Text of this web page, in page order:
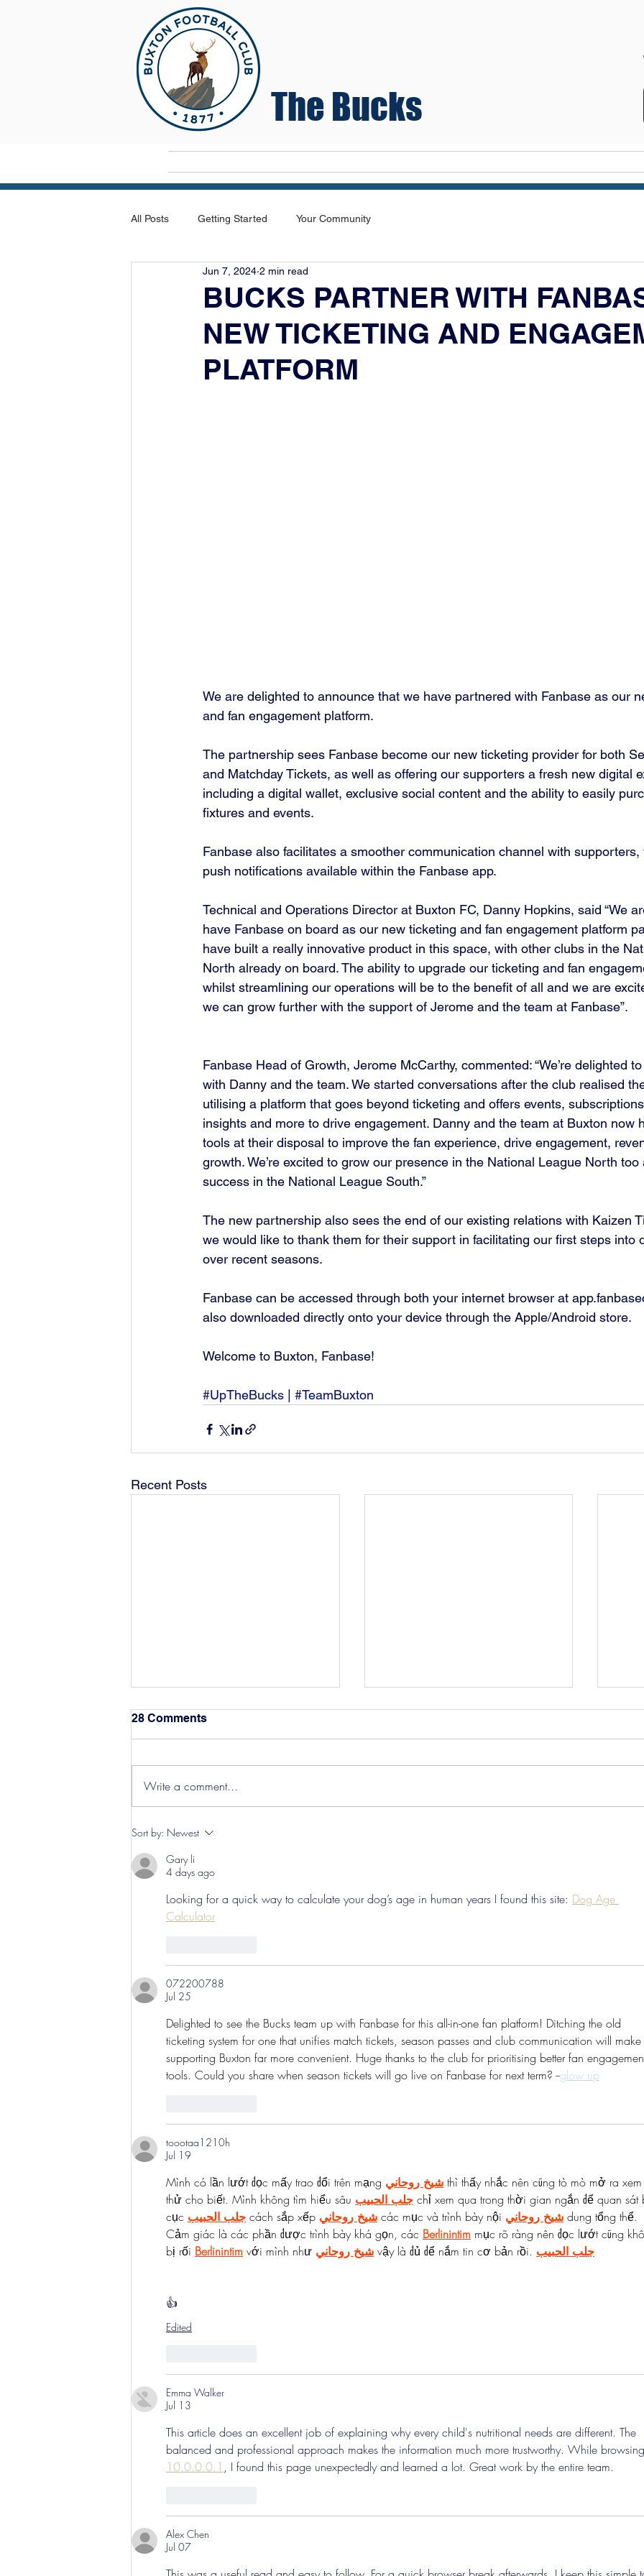
The Bucks
All Posts Getting Started Your Community
BUCKS PARTNER WITH
NEW TICKETING AND
PLATFORM
Jun 7, 2024 2 min read
We are delighted to announce that we have partnered with Fanbase as our
and fan engagement platform.
The partnership sees Fanbase become our new ticketing provider for both
and Matchday Tickets, as well as offering our supporters a fresh new digital
including a digital wallet, exclusive social content and the ability to easily
fixtures and events.
Fanbase also facilitates a smoother communication channel with
push notifications available within the Fanbase app.
Technical and Operations Director at Buxton FC, Danny Hopkins, said “We
have Fanbase on board as our new ticketing and fan engagement platform
have built a really innovative product in this space, with other clubs in the
North already on board. The ability to upgrade our ticketing and fan
whilst streamlining our operations will be to the benefit of all and we are
we can grow further with the support of Jerome and the team at Fanbase”.
Fanbase Head of Growth, Jerome McCarthy, commented: “We’re delighted
with Danny and the team. We started conversations after the club realised
utilising a platform that goes beyond ticketing and offers events,
insights and more to drive engagement. Danny and the team at Buxton now
tools at their disposal to improve the fan experience, drive engagement,
growth. We’re excited to grow our presence in the National League North
success in the National League South.”
The new partnership also sees the end of our existing relations with Kaizen
we would like to thank them for their support in facilitating our first steps into
over recent seasons.
Fanbase can be accessed through both your internet browser at
also downloaded directly onto your device through the Apple/Android store.
Welcome to Buxton, Fanbase!
#UpTheBucks #TeamBuxton
Recent Posts
Hereford Tickets
28 Comments
Write a comment...
Sort by: Newest
Gary li
4 days ago
Looking for a quick way to calculate your dog’s age in human years I found this site: Dog Age
Calculator
072200788
Jul 25
Delighted to see the Bucks team up with Fanbase for this all-in-one fan platform! Ditching the old
ticketing system for one that unifies match tickets, season passes and club communication will make
supporting Buxton far more convenient. Huge thanks to the club for prioritising better fan
tools. Could you share when season tickets will go live on Fanbase for next term? --glow up
toootaa1210h
Jul 19
Mình có lần lướt đọc mấy trao đổi trên mạng شيخ روحاني thì thấy nhắc nên cũng tò mò mở ra
thử cho biết. Mình không tìm hiểu sâu جلب الحبيب chỉ xem qua trong thời gian ngắn để quan
cục جلب الحبيب cách sắp xếp شيخ روحاني các mục và trình bày nội شيخ روحاني dung tổng thể.
Cảm giác là các phần được trình bày khá gọn, các Berlinintim mục rõ ràng nên đọc lướt cũng
bị rối Berlinintim với mình như شيخ روحاني vậy là đủ để nắm tin cơ bản rồi. جلب الحبيب
👍
Edited
Emma Walker
Jul 13
This article does an excellent job of explaining why every child's nutritional needs are different. The
balanced and professional approach makes the information much more trustworthy. While
10.0.0.0.1 , I found this page unexpectedly and learned a lot. Great work by the entire team.
Alex Chen
Jul 07